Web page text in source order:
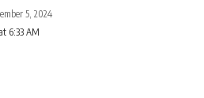
5, 2024
6:33 AM